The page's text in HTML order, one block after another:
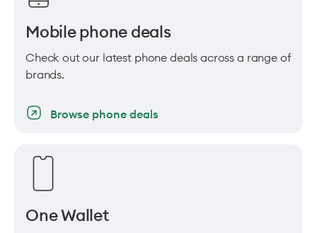
Mobile phone deals
Check out our latest phone deals across a range of
brands.
Browse phone deals
One Wallet